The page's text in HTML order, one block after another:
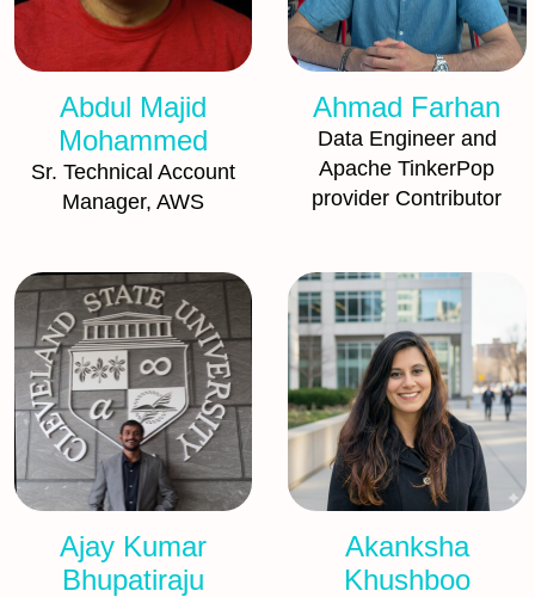
Abdul Majid
Mohammed
Sr. Technical Account
Manager, AWS
Ahmad Farhan
Data Engineer and
Apache TinkerPop
provider Contributor
Ajay Kumar
Bhupatiraju
Akanksha
Khushboo